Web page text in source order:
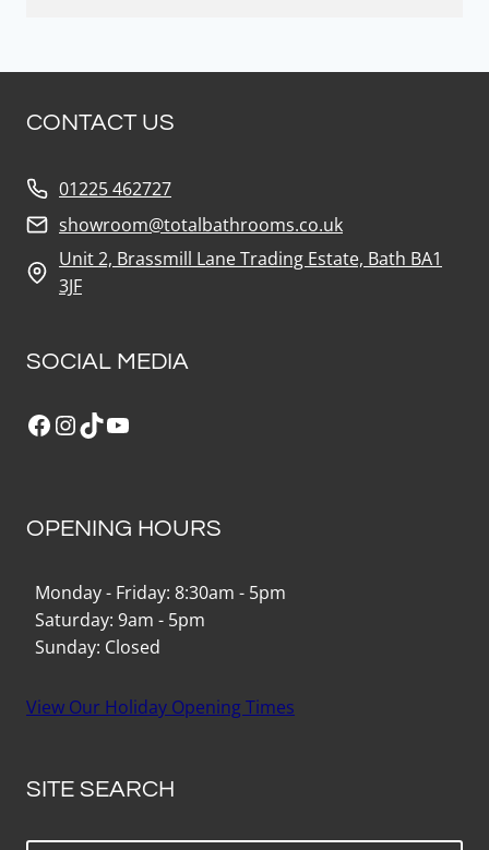
CONTACT US
01225 462727
showroom@totalbathrooms.co.uk
Unit 2, Brassmill Lane Trading Estate, Bath BA1
3JF
SOCIAL MEDIA
Facebook
Instagram
TikTokYouTube
OPENING HOURS
Monday - Friday: 8:30am - 5pm
Saturday: 9am - 5pm
Sunday: Closed
View Our Holiday Opening Times
SITE SEARCH